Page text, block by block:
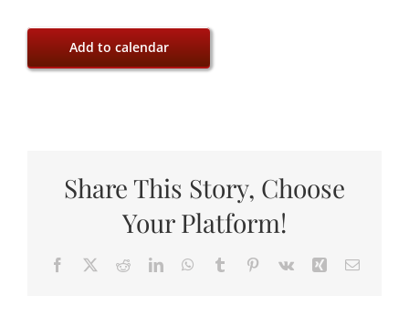
Add to calendar
Share This Story, Choose
Your Platform!
Facebook RedditLinkedInWhatsApp
Tumblr Pinterest
Vk Xing Email